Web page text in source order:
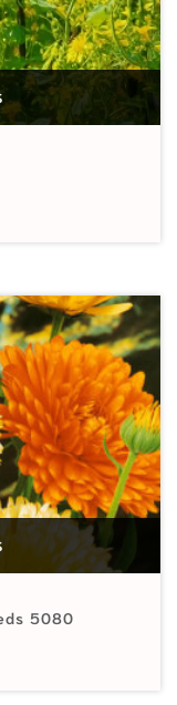
through $15.00
5080
through $7.95